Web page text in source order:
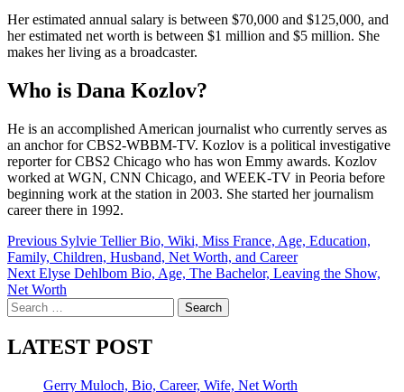
Her estimated annual salary is between $70,000 and $125,000, and
her estimated net worth is between $1 million and $5 million. She
makes her living as a broadcaster.
Who is Dana Kozlov?
He is an accomplished American journalist who currently serves as
an anchor for CBS2-WBBM-TV. Kozlov is a political investigative
reporter for CBS2 Chicago who has won Emmy awards. Kozlov
worked at WGN, CNN Chicago, and WEEK-TV in Peoria before
beginning work at the station in 2003. She started her journalism
career there in 1992.
Post
navigation
Previous Sylvie Tellier Bio, Wiki, Miss France, Age, Education,
Family, Children, Husband, Net Worth, and Career
Next Elyse Dehlbom Bio, Age, The Bachelor, Leaving the Show,
Net Worth
Search
for:
LATEST POST
Gerry Muloch, Bio, Career, Wife, Net Worth